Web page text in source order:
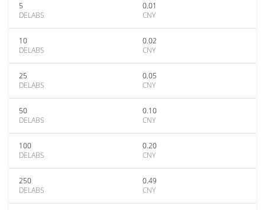
5
DELABS
0.01
CNY
10
DELABS
0.02
CNY
25
DELABS
0.05
CNY
50
DELABS
0.10
CNY
100
DELABS
0.20
CNY
250
DELABS
0.49
CNY